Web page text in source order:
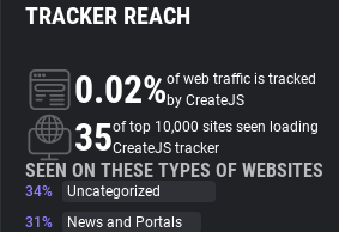
About
Trackers
TRACKER REACH
0.02%of web traffic is tracked
by CreateJS
35of top 10,000 sites seen loading
CreateJS tracker
SEEN ON THESE TYPES OF WEBSITES
34%
Uncategorized
31%
News and Portals